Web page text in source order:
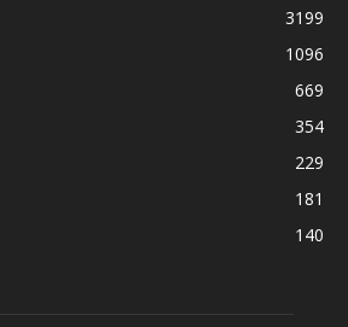
3199
1096
669
354
229
181
140